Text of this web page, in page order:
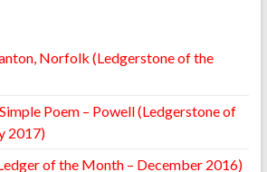
Norfolk (Ledgerstone of the
Poem – Powell (Ledgerstone of
2017)
of the Month – December 2016)